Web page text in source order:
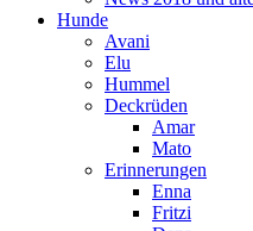
Hunde
Avani
Elu
Hummel
Deckrüden
Amar
Mato
Erinnerungen
Enna
Fritzi